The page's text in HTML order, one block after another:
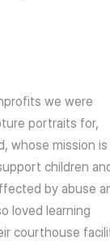
we were
portraits for,
whose mission
children
by abuse
loved learning
courthouse